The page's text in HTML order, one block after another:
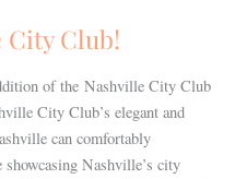
City Club!
of the Nashville City Club
City Club’s elegant and
can comfortably
Nashville’s city